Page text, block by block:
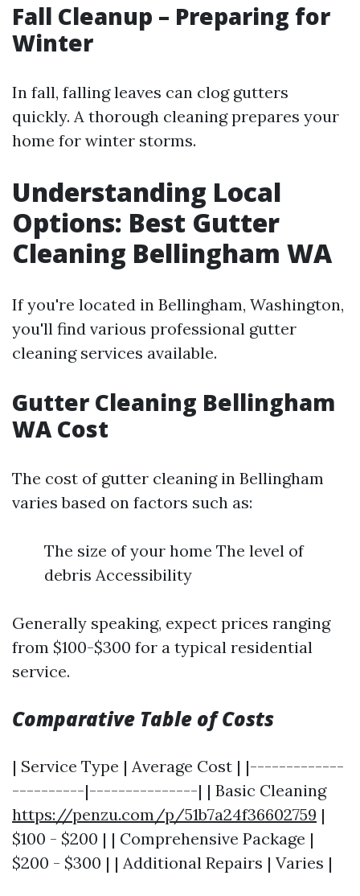
Fall Cleanup – Preparing for
Winter
In fall, falling leaves can clog gutters
quickly. A thorough cleaning prepares your
home for winter storms.
Understanding Local
Options: Best Gutter
Cleaning Bellingham WA
If you're located in Bellingham, Washington,
you'll find various professional gutter
cleaning services available.
Gutter Cleaning Bellingham
WA Cost
The cost of gutter cleaning in Bellingham
varies based on factors such as:
The size of your home The level of
debris Accessibility
Generally speaking, expect prices ranging
from $100-$300 for a typical residential
service.
Comparative Table of Costs
| Service Type | Average Cost | |-------------
----------|---------------| | Basic Cleaning
https://penzu.com/p/51b7a24f36602759 |
$100 - $200 | | Comprehensive Package |
$200 - $300 | | Additional Repairs | Varies |